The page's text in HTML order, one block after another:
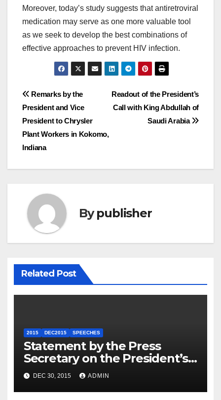
Moreover, today’s study suggests that antiretroviral
medication may serve as one more valuable tool
as we seek to develop the best combinations of
effective approaches to prevent HIV infection.
Post
navigation
Readout of the President’s
Call with King Abdullah of
Saudi Arabia
Remarks by the
President and Vice
President to Chrysler
Plant Workers in Kokomo,
Indiana
Bypublisher
Related Post
2015 DEC2015 SPEECHES
Statement by the Press
Secretary on the President’s
Travel to Germany
DEC 30, 2015 ADMIN